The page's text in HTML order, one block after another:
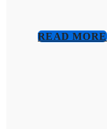
READ MORE